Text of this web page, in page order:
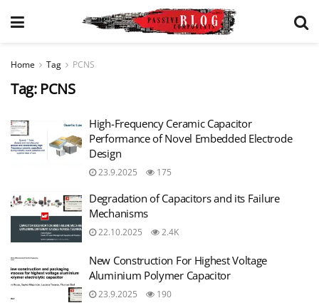
Home Tag PCNS
Tag: PCNS
High-Frequency Ceramic Capacitor
Performance of Novel Embedded Electrode
Design
23.9.2025 175
Degradation of Capacitors and its Failure
Mechanisms
22.10.2025 2.4K
New Construction For Highest Voltage
Aluminium Polymer Capacitor
23.9.2025 190